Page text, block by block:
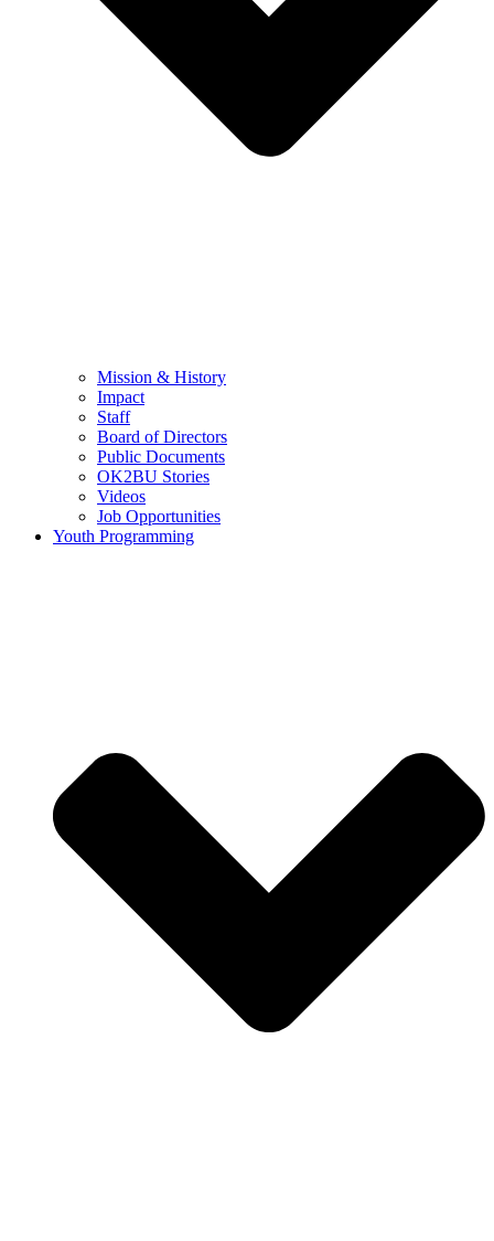
Mission & History
Impact
Staff
Board of Directors
Public Documents
OK2BU Stories
Videos
Job Opportunities
Youth Programming